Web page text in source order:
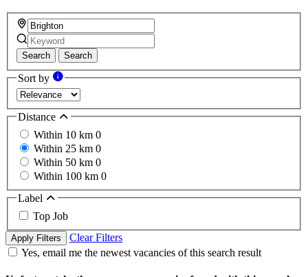
Search Search
Sort by
Distance
Within 10 km 0
Within 25 km 0
Within 50 km 0
Within 100 km 0
Label
Top Job
Apply Filters
Clear Filters
Yes, email me the newest vacancies of this search result